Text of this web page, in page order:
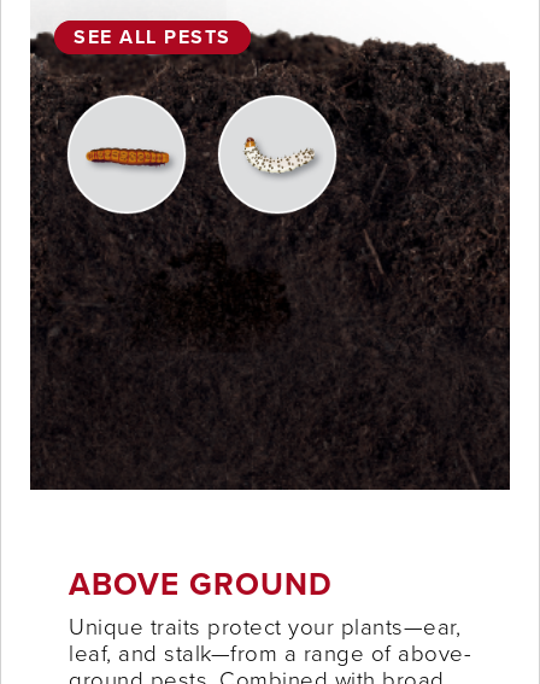
SEE ALL PESTS
ABOVE GROUND
Unique traits protect your plants—ear,
leaf, and stalk—from a range of above-